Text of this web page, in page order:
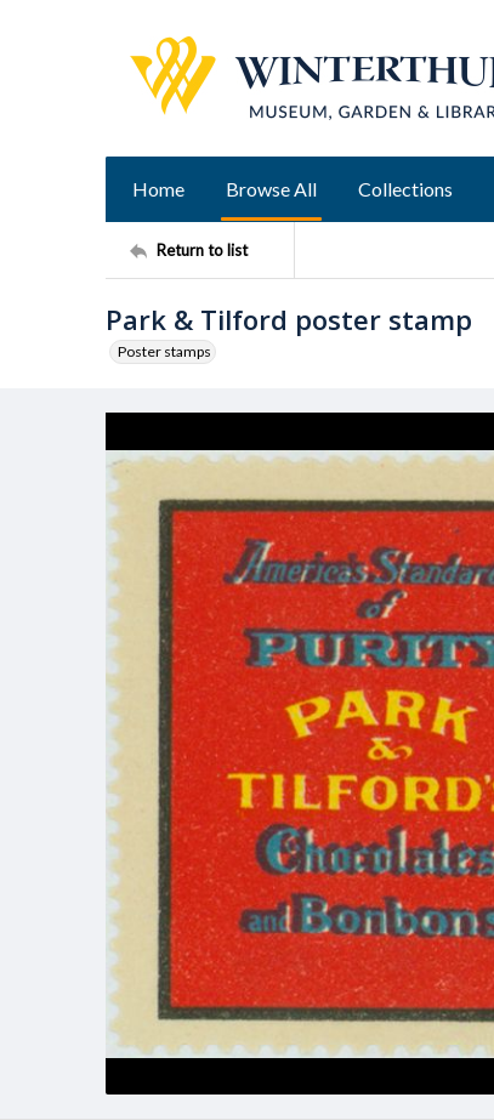
Home Browse All Collections
Return to list
Park & Tilford poster stamp
Poster stamps